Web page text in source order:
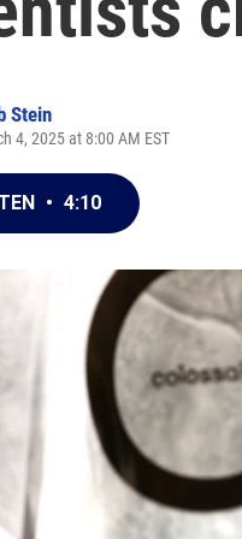
Stein
4, 2025 at 8:00 AM EST
• 4:10